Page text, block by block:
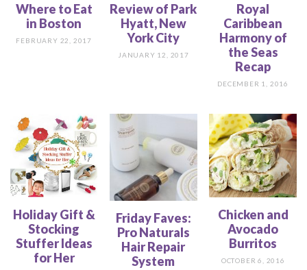
Where to Eat
in Boston
FEBRUARY 22, 2017
Review of Park
Hyatt, New
York City
JANUARY 12, 2017
Royal
Caribbean
Harmony of
the Seas
Recap
DECEMBER 1, 2016
Holiday Gift &
Stocking
Stuffer Ideas
for Her
Friday Faves:
Pro Naturals
Hair Repair
System
Chicken and
Avocado
Burritos
OCTOBER 6, 2016